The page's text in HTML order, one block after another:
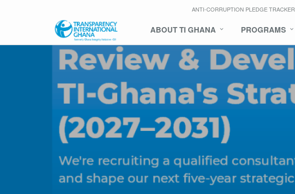
ANTI-CORRUPTION PLEDGE TRACKER
ABOUT TI GHANA PROGRAMS